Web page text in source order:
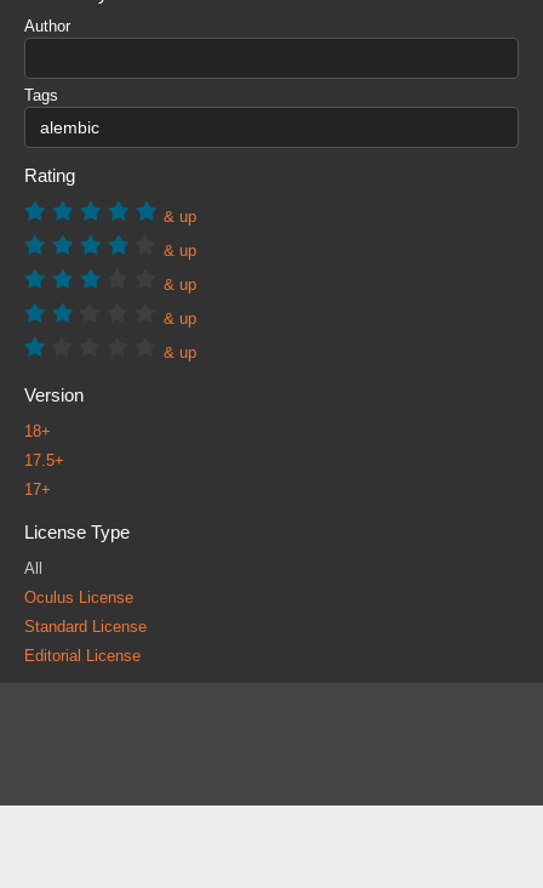
Author
Tags
Rating
& up
& up
& up
& up
& up
Version
18+
17.5+
17+
License Type
All
Oculus License
Standard License
Editorial License